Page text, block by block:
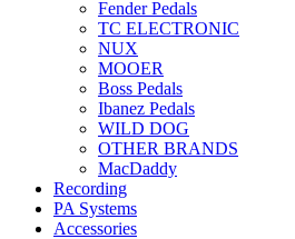
Fender Pedals
TC ELECTRONIC
NUX
MOOER
Boss Pedals
Ibanez Pedals
WILD DOG
OTHER BRANDS
MacDaddy
Recording
PA Systems
Accessories